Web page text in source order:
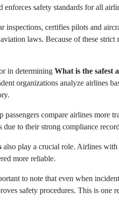
enforces safety standards for all
inspections, certifies pilots and
laws. Because of these
in determining What is the safest
organizations analyze airlines
passengers compare airlines more
due to their strong compliance
also play a crucial role. Airlines
more reliable.
to note that even when
safety procedures. This is one